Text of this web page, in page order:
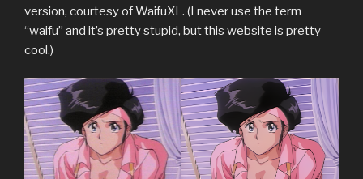
version, courtesy of WaifuXL. (I never use the term
“waifu” and it’s pretty stupid, but this website is pretty
cool.)